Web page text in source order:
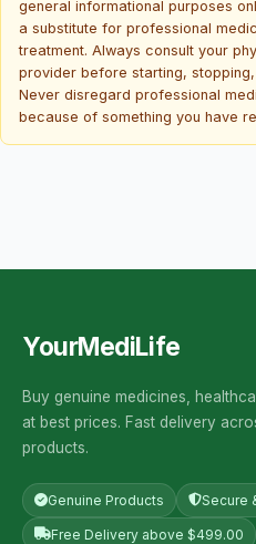
general informational purposes
a substitute for professional
treatment. Always consult your
provider before starting,
Never disregard professional
because of something you have
YourMediLife
Buy genuine medicines,
at best prices. Fast delivery
products.
Genuine Products Secure
Free Delivery above $499.00